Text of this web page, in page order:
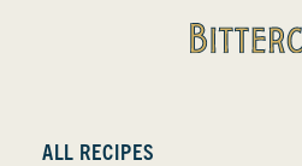
Bittercube
ALL RECIPES